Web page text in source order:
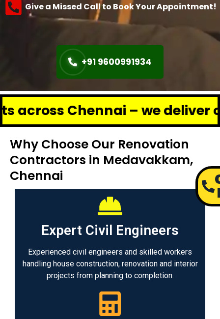
Give a Missed Call to Book Your Appointment!
+91 9600991934
– we deliver
Why Choose Our Renovation
Contractors in Medavakkam,
Chennai
Expert Civil Engineers
Experienced civil engineers and skilled workers
handling house construction, renovation and interior
projects from planning to completion.